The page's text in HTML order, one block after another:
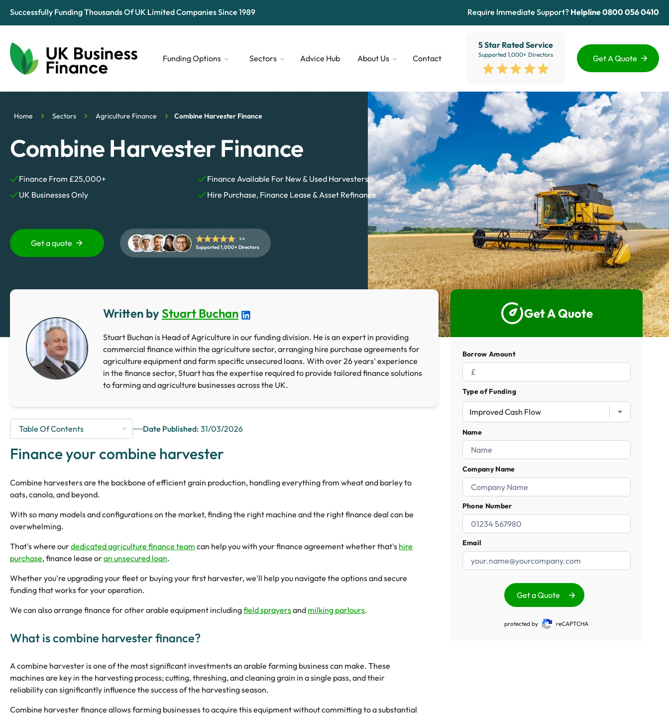
Successfully Funding Thousands Of UK Limited Companies Since 1989 Require Immediate Support? Helpline0800 056 0410
Funding Options Sectors
Construction Education
Security View All
Advice Hub About Us
Our Lenders
Who We Are
Contact
5 Star Rated Service
Supported 1,000+ Directors Get A Quote
Sectors
Advice Hub
About Us
Contact
5 Star Rated Service
Supported 1,000+ Directors
Home Sectors Agriculture Finance Combine Harvester Finance
Combine Harvester Finance
Finance From £25,000+
Finance Available For New & Used Harvesters
UK Businesses Only
Hire Purchase, Finance Lease & Asset Refinance
Get a quote 5.0
Supported 1,000+ Directors
Written byStuart Buchan
Stuart Buchan is Head of Agriculture in our funding division. He is an expert in providing
commercial finance within the agriculture sector, arranging hire purchase agreements for
agriculture equipment and farm specific unsecured loans. With over 26 years' experience
in the finance sector, Stuart has the expertise required to provide tailored finance solutions
to farming and agriculture businesses across the UK.
Date Published: 31/03/2026
Finance your combine harvester
Combine harvesters are the backbone of efficient grain production, handling everything from wheat and barley to
oats, canola, and beyond.
With so many models and configurations on the market, finding the right machine and the right finance deal can be
overwhelming.
That's where ourdedicated agriculture finance team can help you with your finance agreement whether that's hire
purchase, finance lease oran unsecured loan.
Whether you're upgrading your fleet or buying your first harvester, we'll help you navigate the options and secure
funding that works for your operation.
We can also arrange finance for other arable equipment includingfield sprayersand milking parlours.
What is combine harvester finance?
A combine harvester is one of the most significant investments an arable farming business can make. These
machines are key in the harvesting process; cutting, threshing, and cleaning grain in a single pass, and their
reliability can significantly influence the success of the harvesting season.
Combine harvester finance allows farming businesses to acquire this equipment without committing to a substantial
Get A Quote
Borrow Amount
Type of Funding
Name
Company Name
Phone Number
Email
Get a Quote
protected by reCAPTCHA